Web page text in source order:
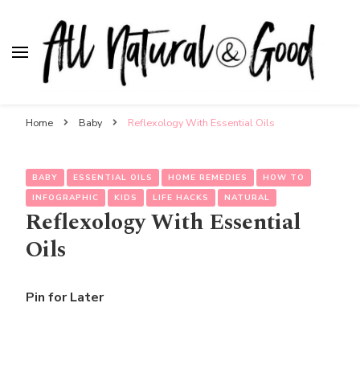
Home Baby Reflexology With Essential Oils
BABY ESSENTIAL OILS HOME REMEDIES
HOW TO
INFOGRAPHIC
KIDS LIFE HACKS NATURAL
Reflexology With Essential
Oils
Pin for Later